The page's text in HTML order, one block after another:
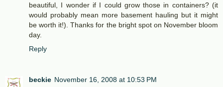
beautiful, I wonder if I could grow those in containers? (it
would probably mean more basement hauling but it might
be worth it!). Thanks for the bright spot on November bloom
day.
Reply
beckie November 16, 2008 at 10:53 PM